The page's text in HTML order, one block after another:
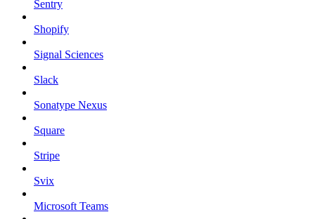
Sentry
Shopify
Signal Sciences
Slack
Sonatype Nexus
Square
Stripe
Svix
Microsoft Teams